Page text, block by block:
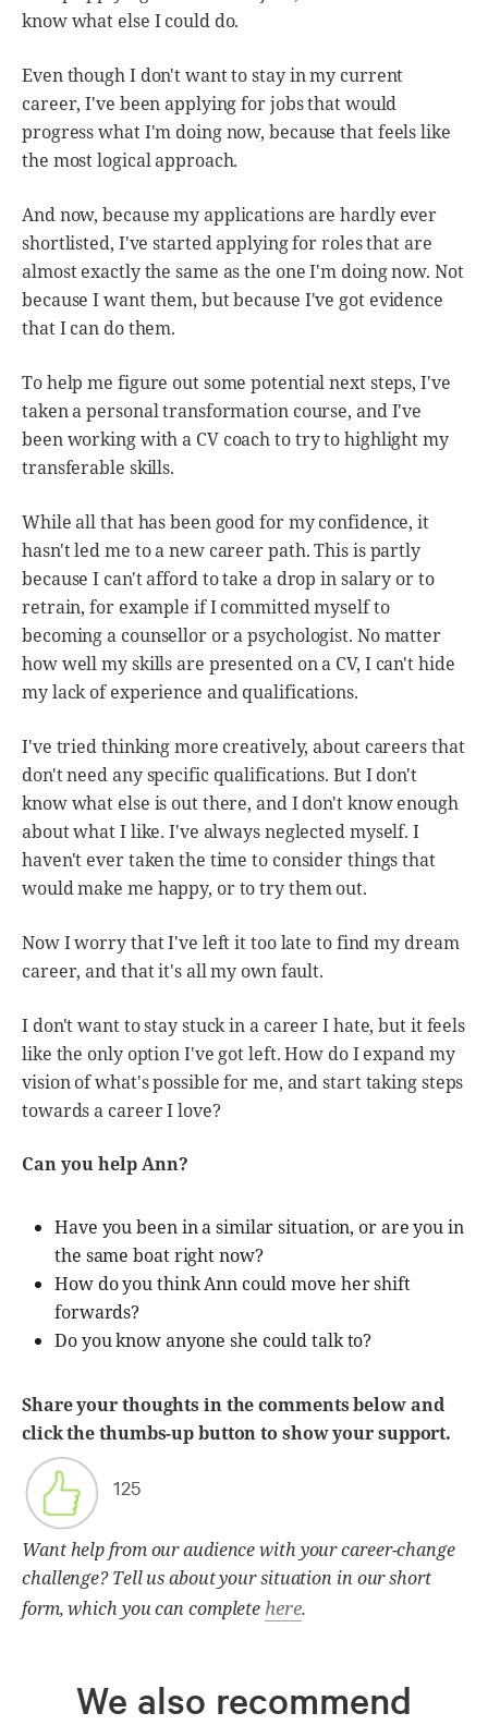
know what else I could do.
Even though I don't want to stay in my current
career, I've been applying for jobs that would
progress what I'm doing now, because that feels like
the most logical approach.
And now, because my applications are hardly ever
shortlisted, I've started applying for roles that are
almost exactly the same as the one I'm doing now. Not
because I want them, but because I've got evidence
that I can do them.
To help me figure out some potential next steps, I've
taken a personal transformation course, and I've
been working with a CV coach to try to highlight my
transferable skills.
While all that has been good for my confidence, it
hasn't led me to a new career path. This is partly
because I can't afford to take a drop in salary or to
retrain, for example if I committed myself to
becoming a counsellor or a psychologist. No matter
how well my skills are presented on a CV, I can't hide
my lack of experience and qualifications.
I've tried thinking more creatively, about careers that
don't need any specific qualifications. But I don't
know what else is out there, and I don't know enough
about what I like. I've always neglected myself. I
haven't ever taken the time to consider things that
would make me happy, or to try them out.
Now I worry that I've left it too late to find my dream
career, and that it's all my own fault.
I don't want to stay stuck in a career I hate, but it feels
like the only option I've got left. How do I expand my
vision of what's possible for me, and start taking steps
towards a career I love?
Can you help Ann?
Have you been in a similar situation, or are you in
the same boat right now?
How do you think Ann could move her shift
forwards?
Do you know anyone she could talk to?
Share your thoughts in the comments below and
click the thumbs-up button to show your support.
125
Want help from our audience with your career-change
challenge? Tell us about your situation in our short
form, which you can complete here.
We also recommend